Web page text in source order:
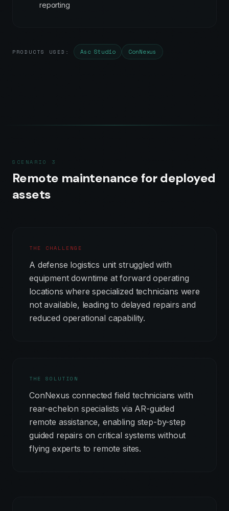
reporting
PRODUCTS USED: Asc Studio ConNexus
SCENARIO 3
Remote maintenance for deployed
assets
THE CHALLENGE
A defense logistics unit struggled with
equipment downtime at forward operating
locations where specialized technicians were
not available, leading to delayed repairs and
reduced operational capability.
THE SOLUTION
ConNexus connected field technicians with
rear-echelon specialists via AR-guided
remote assistance, enabling step-by-step
guided repairs on critical systems without
flying experts to remote sites.